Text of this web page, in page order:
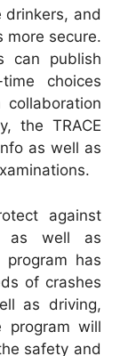
drinkers, and
more secure.
can publish
choices
the TRACE
as well as
against
as well as
has
of crashes
as driving,
will
safety and